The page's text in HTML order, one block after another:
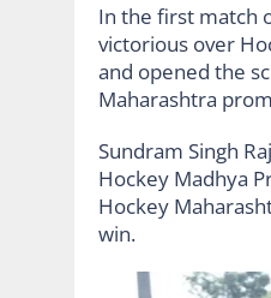
In the first match
victorious over
and opened the
Maharashtra
Sundram Singh
Hockey Madhya
Hockey
win.